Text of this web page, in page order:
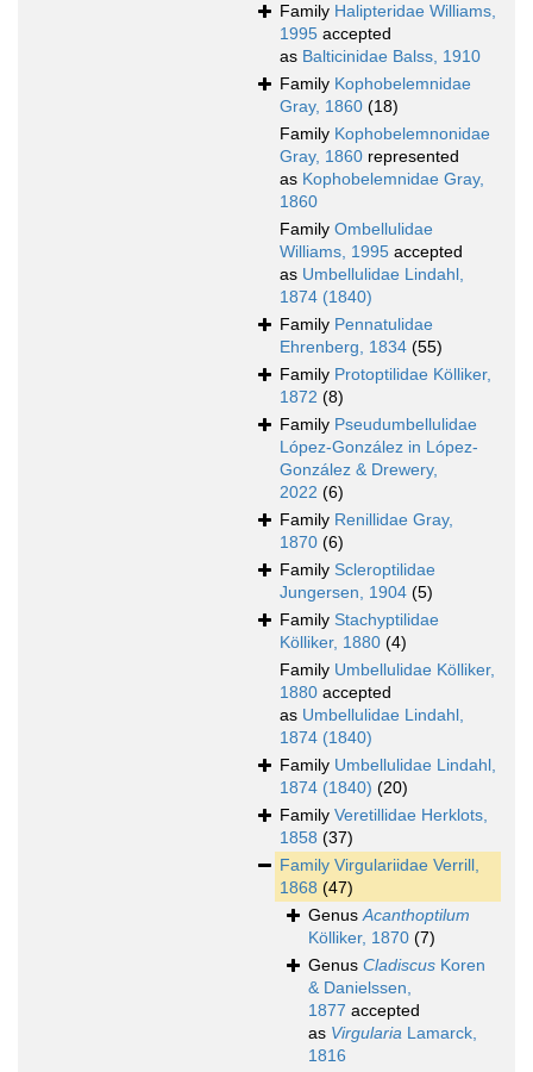
Family Halipteridae Williams,
1995 accepted
as Balticinidae Balss, 1910
Family Kophobelemnidae
Gray, 1860 (18)
Family Kophobelemnonidae
Gray, 1860 represented
as Kophobelemnidae Gray,
1860
Family Ombellulidae
Williams, 1995 accepted
as Umbellulidae Lindahl,
1874 (1840)
Family Pennatulidae
Ehrenberg, 1834 (55)
Family Protoptilidae Kölliker,
1872 (8)
Family Pseudumbellulidae
López-González in López-
González & Drewery,
2022 (6)
Family Renillidae Gray,
1870 (6)
Family Scleroptilidae
Jungersen, 1904 (5)
Family Stachyptilidae
Kölliker, 1880 (4)
Family Umbellulidae Kölliker,
1880 accepted
as Umbellulidae Lindahl,
1874 (1840)
Family Umbellulidae Lindahl,
1874 (1840) (20)
Family Veretillidae Herklots,
1858 (37)
Family Virgulariidae Verrill,
1868 (47)
GenusAcanthoptilum
Kölliker, 1870 (7)
Genus Cladiscus Koren
& Danielssen,
1877 accepted
as Virgularia Lamarck,
1816